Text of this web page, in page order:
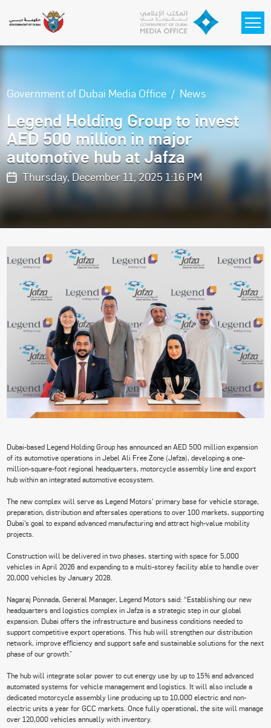
Government of Dubai Media Office News
Legend Holding Group to invest
AED 500 million in major
automotive hub at Jafza
Thursday, December 11, 2025 1:16 PM
Dubai-based Legend Holding Group has announced an AED 500 million expansion
of its automotive operations in Jebel Ali Free Zone (Jafza), developing a one-
million-square-foot regional headquarters, motorcycle assembly line and export
hub within an integrated automotive ecosystem.
The new complex will serve as Legend Motors’ primary base for vehicle storage,
preparation, distribution and aftersales operations to over 100 markets, supporting
Dubai’s goal to expand advanced manufacturing and attract high-value mobility
projects.
Construction will be delivered in two phases, starting with space for 5,000
vehicles in April 2026 and expanding to a multi-storey facility able to handle over
20,000 vehicles by January 2028.
Nagaraj Ponnada, General Manager, Legend Motors said: “Establishing our new
headquarters and logistics complex in Jafza is a strategic step in our global
expansion. Dubai offers the infrastructure and business conditions needed to
support competitive export operations. This hub will strengthen our distribution
network, improve efficiency and support safe and sustainable solutions for the next
phase of our growth.”
The hub will integrate solar power to cut energy use by up to 15% and advanced
automated systems for vehicle management and logistics. It will also include a
dedicated motorcycle assembly line producing up to 10,000 electric and non-
electric units a year for GCC markets. Once fully operational, the site will manage
over 120,000 vehicles annually with inventory.